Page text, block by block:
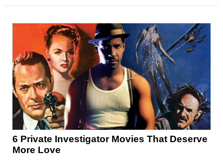
6 Private Investigator Movies That Deserve
More Love